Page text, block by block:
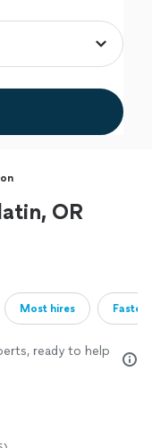
OR
Most hires
ready to help